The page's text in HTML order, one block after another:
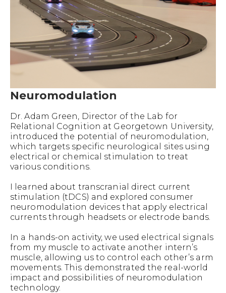
Neuromodulation
Dr. Adam Green, Director of the Lab for
Relational Cognition at Georgetown University,
introduced the potential of neuromodulation,
which targets specific neurological sites using
electrical or chemical stimulation to treat
various conditions.
I learned about transcranial direct current
stimulation (tDCS) and explored consumer
neuromodulation devices that apply electrical
currents through headsets or electrode bands.
In a hands-on activity, we used electrical signals
from my muscle to activate another intern’s
muscle, allowing us to control each other’s arm
movements. This demonstrated the real-world
impact and possibilities of neuromodulation
technology.